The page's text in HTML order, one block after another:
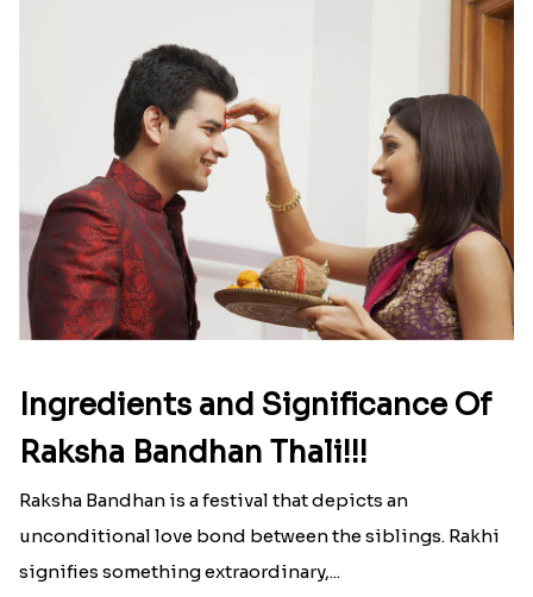
Ingredients and Significance Of
Raksha Bandhan Thali!!!
Raksha Bandhan is a festival that depicts an
unconditional love bond between the siblings. Rakhi
signifies something extraordinary,...